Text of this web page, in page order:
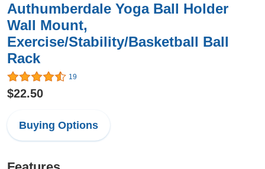
Authumberdale Yoga Ball Holder
Wall Mount,
Exercise/Stability/Basketball Ball
Rack
19
$22.50
Buying Options